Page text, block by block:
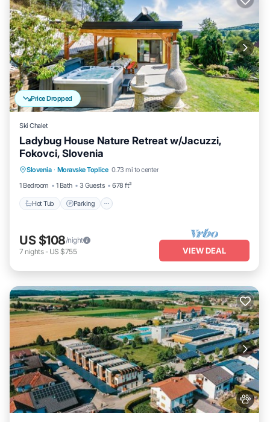
Price Dropped
Ski Chalet
Ladybug House Nature Retreat w/Jacuzzi,
Fokovci, Slovenia
Slovenia · Moravske Toplice 0.73 mi to center
1 Bedroom
1 Bath 3 Guests 678 ft²
Hot Tub Parking
Hot Tub
Kitchen
US $108/night
7 nights- US $755 VIEW DEAL